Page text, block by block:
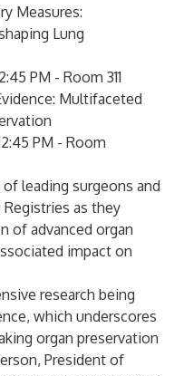
Measures:
Lung
PM - Room 311
Multifaceted
PM - Room
leading surgeons and
as they
of advanced organ
impact on
research being
which underscores
organ preservation
President of